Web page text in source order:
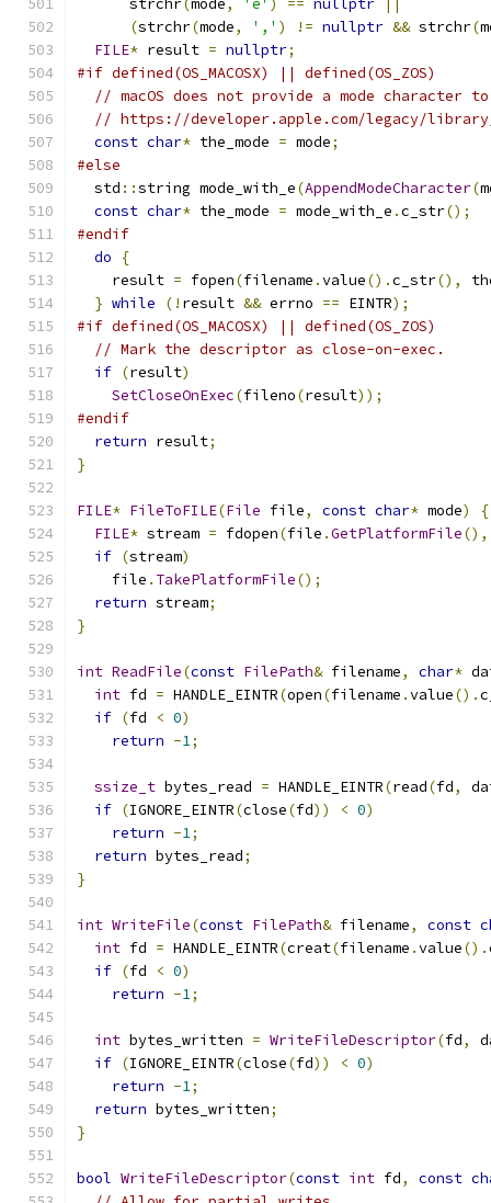
      strchr
(mode, 'e' ) == nullptr
(strchr(mode, ',' ) != nullptr && strchr(
FILE* result = nullptr;
#if defined(OS_MACOSX) || defined(OS_ZOS)
// macOS does not provide a mode character to
// https://developer.apple.com/legacy/library/
const char* the_mode = mode;
#else
  std
::string mode_with_e(AppendModeCharacter(
const char* the_mode = mode_with_e .c_str();
#endif
do
{
    result
= fopen(filename .value().c_str(),
} while (! result && errno == EINTR);
#if defined(OS_MACOSX) || defined(OS_ZOS)
// Mark the descriptor as close-on-exec.
if (result)
SetCloseOnExec(fileno(result));
#endif
return result;
}
FILE* FileToFILE(File file, const char* mode)
{
FILE* stream = fdopen(file .GetPlatformFile(),
if (stream)
    file
. TakePlatformFile();
return stream;
}
int ReadFile(const FilePath& filename, char*
int fd = HANDLE_EINTR(open(filename .value().
if (fd < 0)
return -1;
ssize_t bytes_read = HANDLE_EINTR(read(fd,
if (IGNORE_EINTR(close(fd)) < 0)
return -1;
return bytes_read;
}
int WriteFile(const FilePath& filename, const
int fd = HANDLE_EINTR(creat(filename .value().
if (fd < 0)
return -1;
int bytes_written = WriteFileDescriptor(fd,
if (IGNORE_EINTR(close(fd)) < 0)
return -1;
return bytes_written;
}
bool WriteFileDescriptor(const int fd, const